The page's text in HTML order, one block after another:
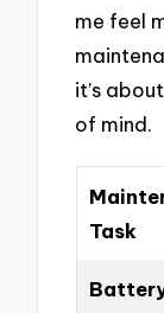
me feel
it’s
of mind.
Task